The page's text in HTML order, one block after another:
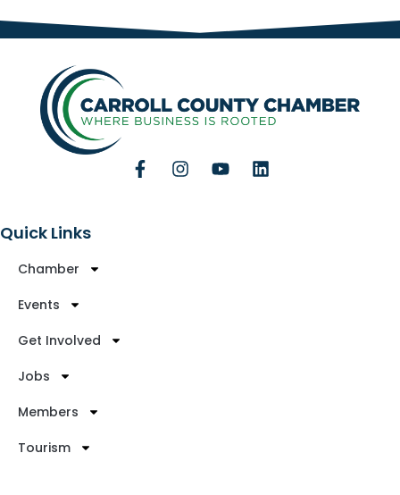
Quick Links
Chamber
Events
Get Involved
Jobs
Members
Tourism